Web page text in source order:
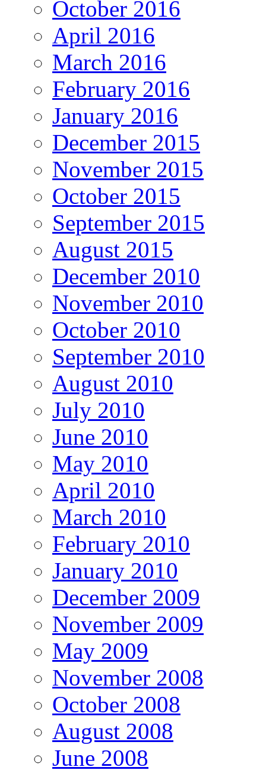
October 2016
April 2016
March 2016
February 2016
January 2016
December 2015
November 2015
October 2015
September 2015
August 2015
December 2010
November 2010
October 2010
September 2010
August 2010
July 2010
June 2010
May 2010
April 2010
March 2010
February 2010
January 2010
December 2009
November 2009
May 2009
November 2008
October 2008
August 2008
June 2008